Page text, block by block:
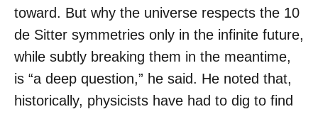
toward. But why the universe respects the 10
de Sitter symmetries only in the infinite future,
while subtly breaking them in the meantime,
is “a deep question,” he said. He noted that,
historically, physicists have had to dig to find